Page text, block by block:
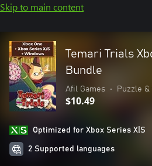
Skip to main content
Temari Trials
Bundle
Afil Games • Puzzle
$10.49
Optimized for Xbox Series X|S
2 Supported languages